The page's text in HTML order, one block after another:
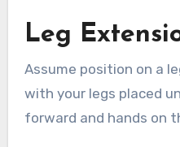
Leg
Assume position on a
with your legs placed
forward and hands on